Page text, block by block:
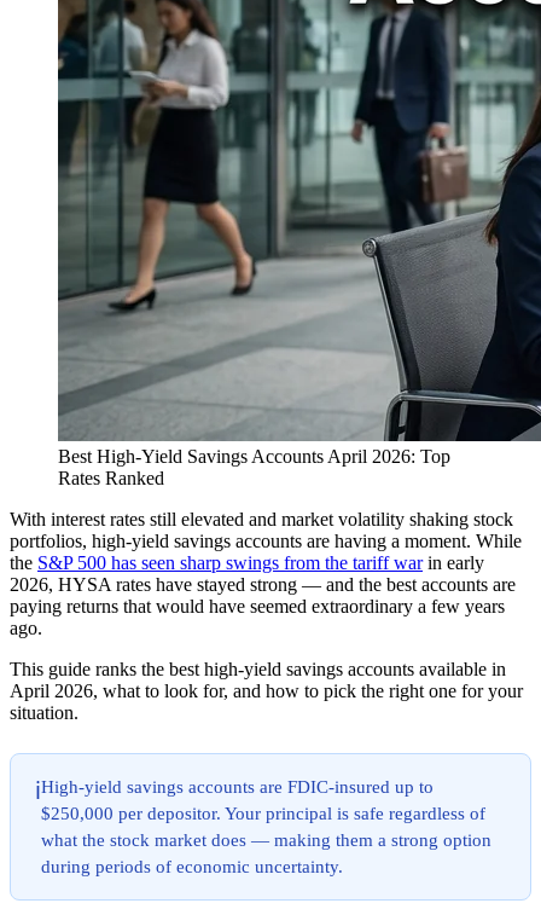
Best High-Yield Savings Accounts April 2026: Top
Rates Ranked
With interest rates still elevated and market volatility shaking stock
portfolios, high-yield savings accounts are having a moment. While
the S&P 500 has seen sharp swings from the tariff warin early
2026, HYSA rates have stayed strong — and the best accounts are
paying returns that would have seemed extraordinary a few years
ago.
This guide ranks the best high-yield savings accounts available in
April 2026, what to look for, and how to pick the right one for your
situation.
ℹ️High-yield savings accounts are FDIC-insured up to
$250,000 per depositor. Your principal is safe regardless of
what the stock market does — making them a strong option
during periods of economic uncertainty.